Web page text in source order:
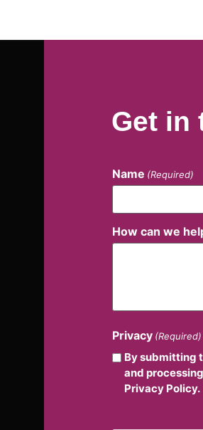
Get in
Name (Required)
How can we
Privacy (Required)
By submitting
and
Privacy Policy.